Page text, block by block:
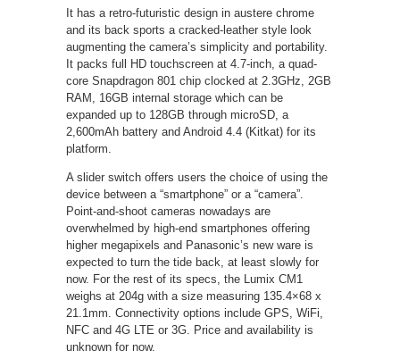
It has a retro-futuristic design in austere chrome
and its back sports a cracked-leather style look
augmenting the camera’s simplicity and portability.
It packs full HD touchscreen at 4.7-inch, a quad-
core Snapdragon 801 chip clocked at 2.3GHz, 2GB
RAM, 16GB internal storage which can be
expanded up to 128GB through microSD, a
2,600mAh battery and Android 4.4 (Kitkat) for its
platform.
A slider switch offers users the choice of using the
device between a “smartphone” or a “camera”.
Point-and-shoot cameras nowadays are
overwhelmed by high-end smartphones offering
higher megapixels and Panasonic’s new ware is
expected to turn the tide back, at least slowly for
now. For the rest of its specs, the Lumix CM1
weighs at 204g with a size measuring 135.4×68 x
21.1mm. Connectivity options include GPS, WiFi,
NFC and 4G LTE or 3G. Price and availability is
unknown for now.